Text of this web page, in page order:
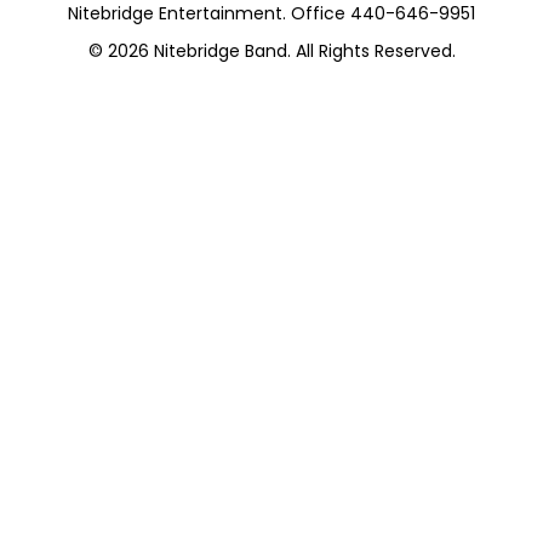
Nitebridge Entertainment. Office 440-646-9951
© 2026 Nitebridge Band. All Rights Reserved.